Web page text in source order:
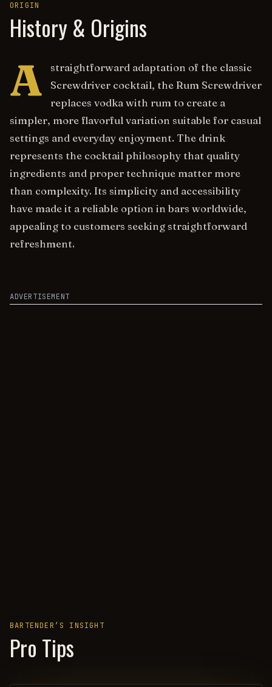
ORIGIN
History & Origins
A
straightforward adaptation of the classic
Screwdriver cocktail, the Rum Screwdriver
replaces vodka with rum to create a
simpler, more flavorful variation suitable for casual
settings and everyday enjoyment. The drink
represents the cocktail philosophy that quality
ingredients and proper technique matter more
than complexity. Its simplicity and accessibility
have made it a reliable option in bars worldwide,
appealing to customers seeking straightforward
refreshment.
ADVERTISEMENT
BARTENDER’S INSIGHT
Pro Tips